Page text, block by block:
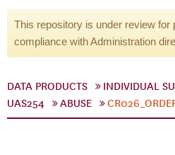
This repository is under review for
compliance with Administration
DATA PRODUCTS INDIVIDUAL
UAS254
ABUSE